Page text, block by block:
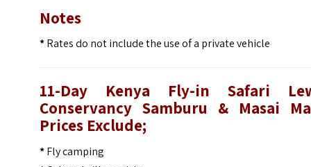
Notes
*Rates do not include the use of a private vehicle
11-Day Kenya Fly-in Safari
Conservancy Samburu & Masai
Prices Exclude;
*Fly camping